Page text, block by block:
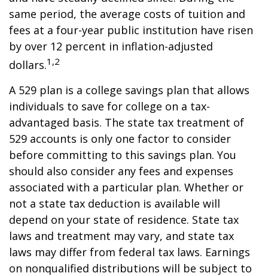
same period, the average costs of tuition and
fees at a four-year public institution have risen
by over 12 percent in inflation-adjusted
dollars.1,2
A 529 plan is a college savings plan that allows
individuals to save for college on a tax-
advantaged basis. The state tax treatment of
529 accounts is only one factor to consider
before committing to this savings plan. You
should also consider any fees and expenses
associated with a particular plan. Whether or
not a state tax deduction is available will
depend on your state of residence. State tax
laws and treatment may vary, and state tax
laws may differ from federal tax laws. Earnings
on nonqualified distributions will be subject to